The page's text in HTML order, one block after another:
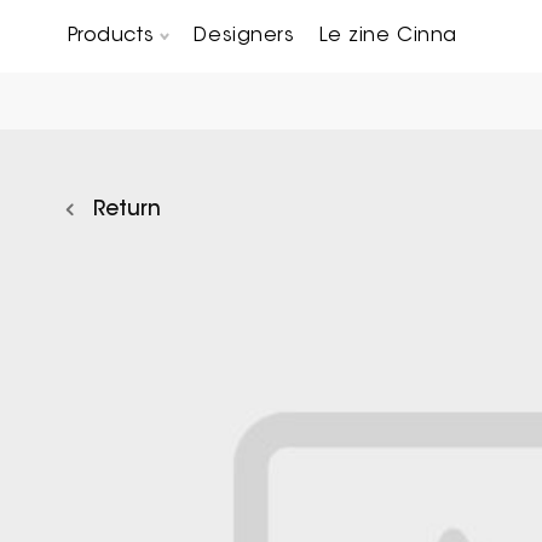
Products Designers Le zine Cinna
Return